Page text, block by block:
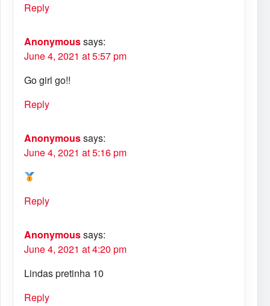
Reply
Anonymoussays:
June 4, 2021 at 5:57 pm
Go girl go!!
Reply
Anonymoussays:
June 4, 2021 at 5:16 pm
Reply
Anonymoussays:
June 4, 2021 at 4:20 pm
Lindas pretinha 10
Reply